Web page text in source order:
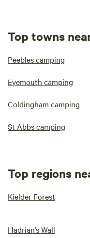
Top towns
Peebles camping
Eyemouth camping
Coldingham camping
St Abbs camping
Top regions
Kielder Forest
Hadrian’s Wall